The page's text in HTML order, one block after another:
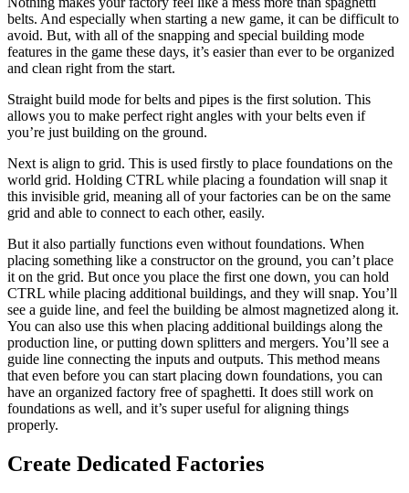
belts. And especially when starting a new game, it can be difficult to
avoid. But, with all of the snapping and special building mode
features in the game these days, it’s easier than ever to be organized
and clean right from the start.
Straight build mode for belts and pipes is the first solution. This
allows you to make perfect right angles with your belts even if
you’re just building on the ground.
Next is align to grid. This is used firstly to place foundations on the
world grid. Holding CTRL while placing a foundation will snap it
this invisible grid, meaning all of your factories can be on the same
grid and able to connect to each other, easily.
But it also partially functions even without foundations. When
placing something like a constructor on the ground, you can’t place
it on the grid. But once you place the first one down, you can hold
CTRL while placing additional buildings, and they will snap. You’ll
see a guide line, and feel the building be almost magnetized along it.
You can also use this when placing additional buildings along the
production line, or putting down splitters and mergers. You’ll see a
guide line connecting the inputs and outputs. This method means
that even before you can start placing down foundations, you can
have an organized factory free of spaghetti. It does still work on
foundations as well, and it’s super useful for aligning things
properly.
Create Dedicated Factories